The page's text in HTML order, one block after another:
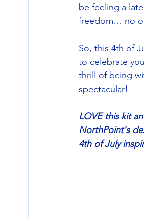
be feeling a
freedom… no
So, this 4th of
to celebrate
thrill of being
spectacular!
LOVE this kit
NorthPoint's
4th of July